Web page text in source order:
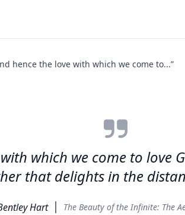
hence the love with which we come to...”
which we come to love
that delights in the
Hart The Beauty of the Infinite: The